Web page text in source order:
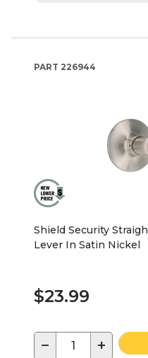
PART 226944
Shield Security
Lever In Satin Nickel
$23.99
− +